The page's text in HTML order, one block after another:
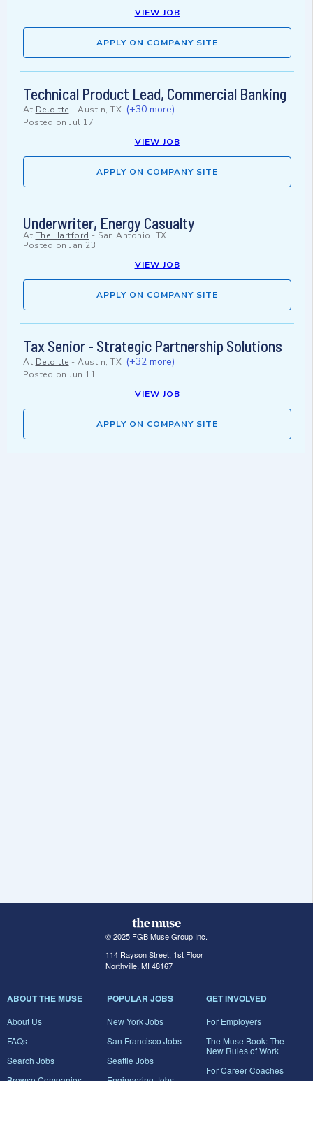
VIEW JOB
APPLY ON COMPANY SITE
Technical Product Lead, Commercial Banking
At Deloitte - Austin, TX (+30 more)
Posted on Jul 17
VIEW JOB
APPLY ON COMPANY SITE
Underwriter, Energy Casualty
At The Hartford - San Antonio, TX
Posted on Jan 23
VIEW JOB
APPLY ON COMPANY SITE
Tax Senior - Strategic Partnership Solutions
At Deloitte - Austin, TX (+32 more)
Posted on Jun 11
VIEW JOB
APPLY ON COMPANY SITE
© 2025 FGB Muse Group Inc.
114 Rayson Street, 1st Floor
Northville, MI 48167
ABOUT THE MUSE
About Us
FAQs
Search Jobs
Browse Companies
POPULAR JOBS
New York Jobs
San Francisco Jobs
Seattle Jobs
Engineering Jobs
GET INVOLVED
For Employers
The Muse Book: The
New Rules of Work
For Career Coaches